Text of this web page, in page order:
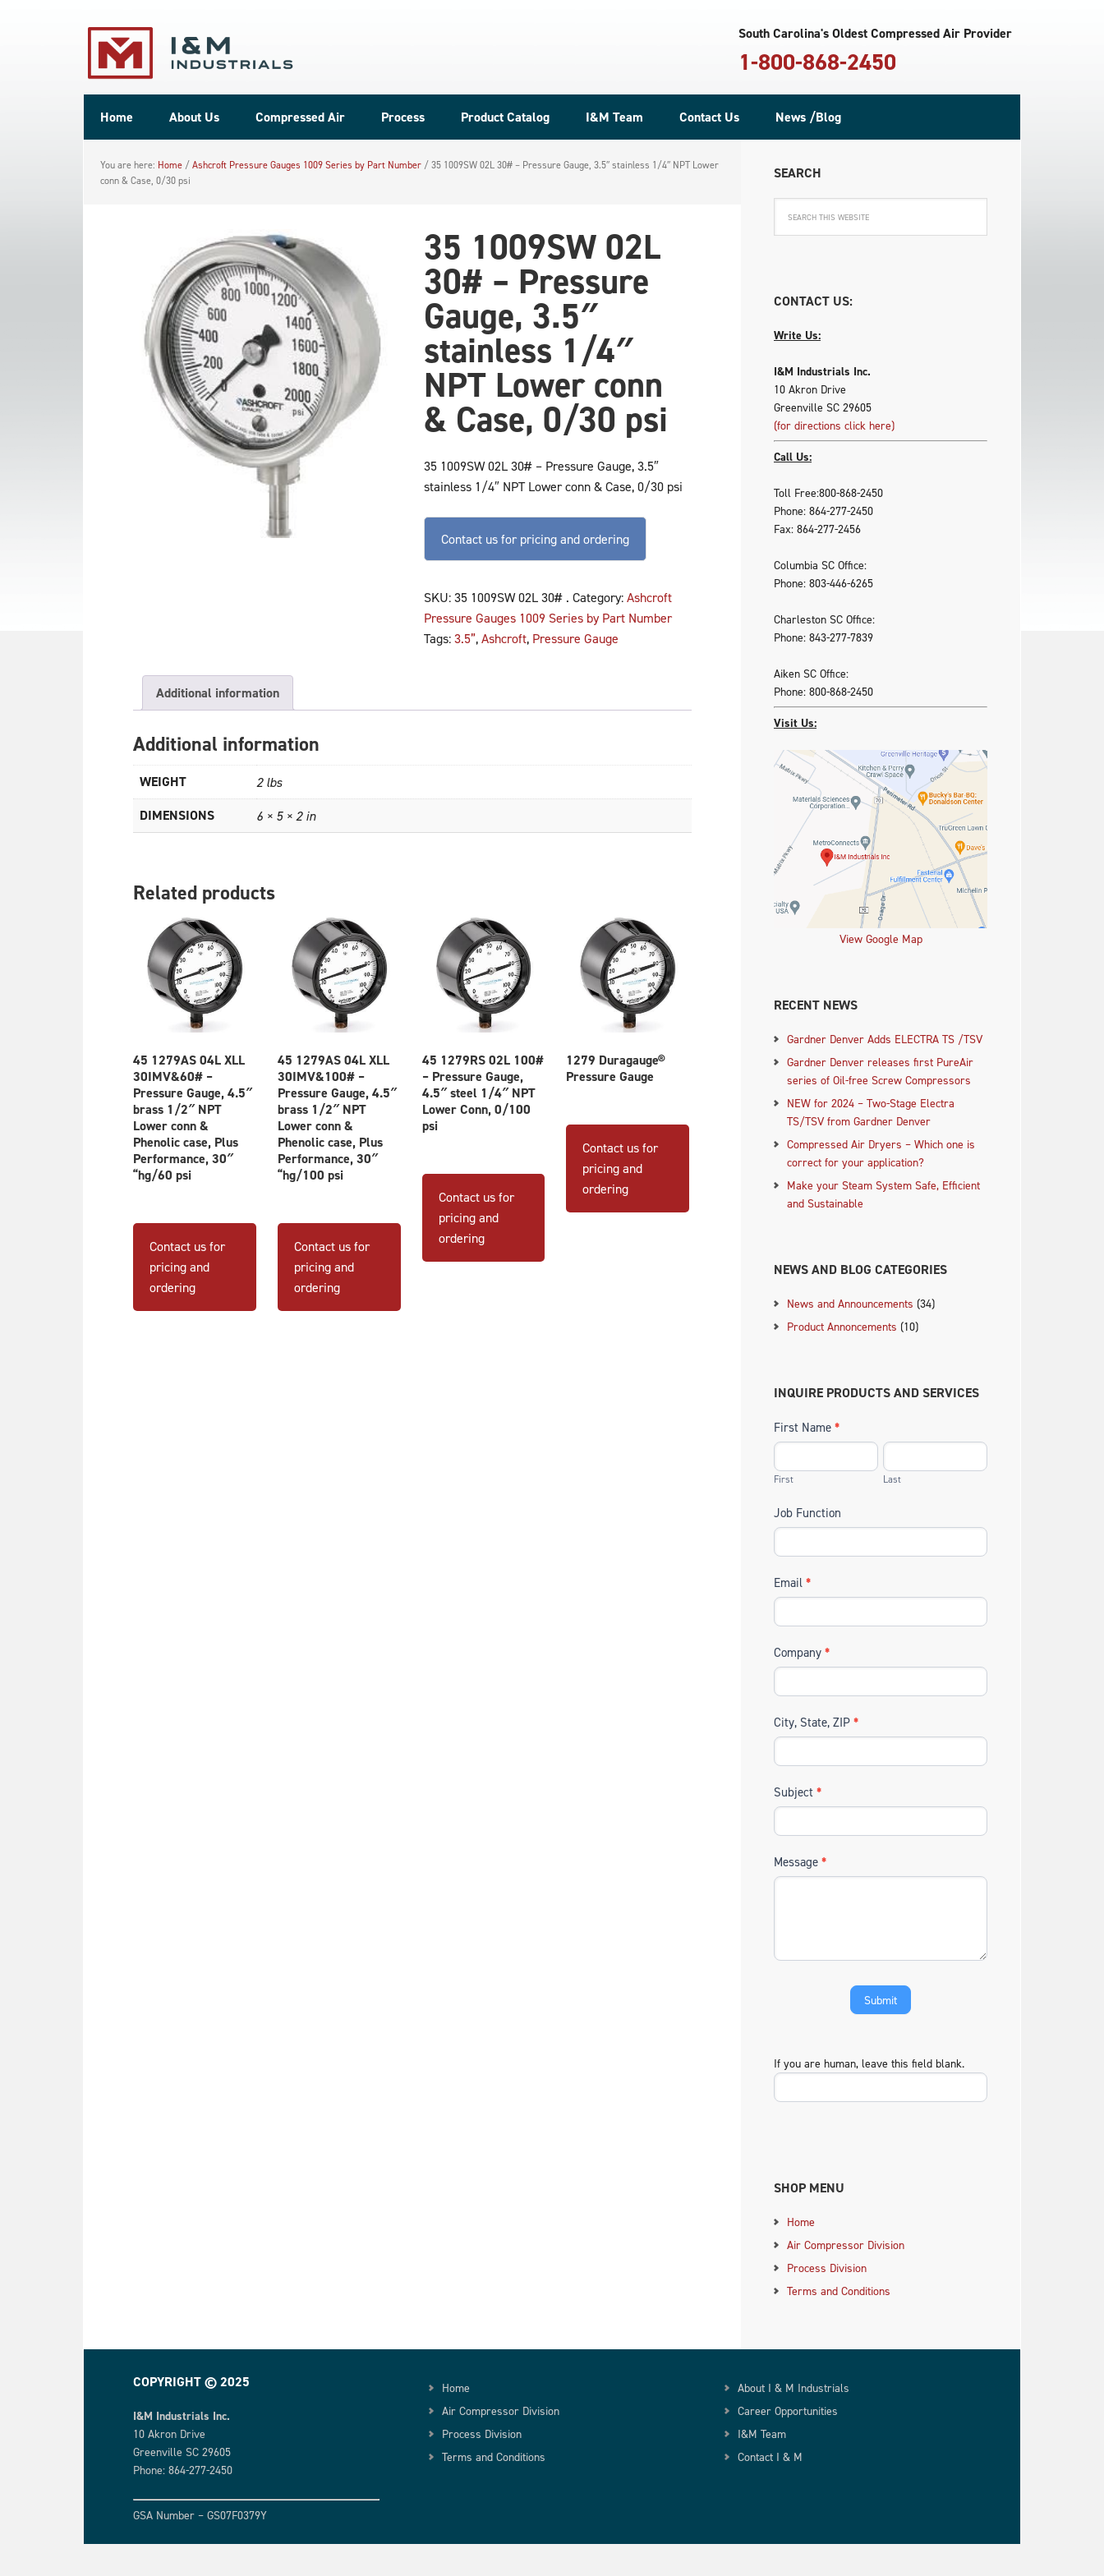
South Carolina's Oldest Compressed Air Provider
1-800-868-2450
Home About Us Compressed Air Process Product Catalog I&M Team Contact Us News /Blog
You are here: Home / Ashcroft Pressure Gauges 1009 Series by Part Number / 35 1009SW 02L 30# – Pressure Gauge, 3.5″ stainless 1/4″ NPT Lower
conn & Case, 0/30 psi
35 1009SW 02L
30# – Pressure
Gauge, 3.5″
stainless 1/4″
NPT Lower conn
& Case, 0/30 psi
35 1009SW 02L 30# – Pressure Gauge, 3.5″
stainless 1/4″ NPT Lower conn & Case, 0/30 psi
Contact us for pricing and ordering
SKU: 35 1009SW 02L 30# . Category: Ashcroft
Pressure Gauges 1009 Series by Part Number
Tags: 3.5”, Ashcroft, Pressure Gauge
Additional information
Additional information
WEIGHT 2 lbs
DIMENSIONS 6 × 5 × 2 in
Related products
45 1279AS 04L XLL
30IMV&60# –
Pressure Gauge, 4.5″
brass 1/2″ NPT
Lower conn &
Phenolic case, Plus
Performance, 30″
“hg/60 psi
Contact us for
pricing and
ordering
45 1279AS 04L XLL
30IMV&100# –
Pressure Gauge, 4.5″
brass 1/2″ NPT
Lower conn &
Phenolic case, Plus
Performance, 30″
“hg/100 psi
Contact us for
pricing and
ordering
45 1279RS 02L 100#
– Pressure Gauge,
4.5″ steel 1/4″ NPT
Lower Conn, 0/100
psi
Contact us for
pricing and
ordering
1279 Duragauge®
Pressure Gauge
Contact us for
pricing and
ordering
SEARCH
CONTACT US:
Write Us:
I&M Industrials Inc.
10 Akron Drive
Greenville SC 29605
(for directions click here)
Call Us:
Toll Free:800-868-2450
Phone: 864-277-2450
Fax: 864-277-2456
Columbia SC Office:
Phone: 803-446-6265
Charleston SC Office:
Phone: 843-277-7839
Aiken SC Office:
Phone: 800-868-2450
Visit Us:
View Google Map
RECENT NEWS
Gardner Denver Adds ELECTRA TS /TSV
Gardner Denver releases first PureAir
series of Oil-free Screw Compressors
NEW for 2024 – Two-Stage Electra
TS/TSV from Gardner Denver
Compressed Air Dryers – Which one is
correct for your application?
Make your Steam System Safe, Efficient
and Sustainable
NEWS AND BLOG CATEGORIES
News and Announcements (34)
Product Annoncements (10)
INQUIRE PRODUCTS AND SERVICES
First Name *
First Last
Job Function
Email *
Company *
City, State, ZIP *
Subject *
Message *
If you are human, leave this field blank.
SHOP MENU
Home
Air Compressor Division
Process Division
Terms and Conditions
COPYRIGHT © 2025
I&M Industrials Inc.
10 Akron Drive
Greenville SC 29605
Phone: 864-277-2450
GSA Number – GS07F0379Y
Home
Air Compressor Division
Process Division
Terms and Conditions
About I & M Industrials
Career Opportunities
I&M Team
Contact I & M